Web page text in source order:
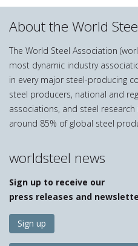
About the World
The World Steel Association
most dynamic industry
in every major steel-producing
steel producers, national and
associations, and steel
around 85% of global steel
worldsteel news
Sign up to receive our
press releases and
Sign up